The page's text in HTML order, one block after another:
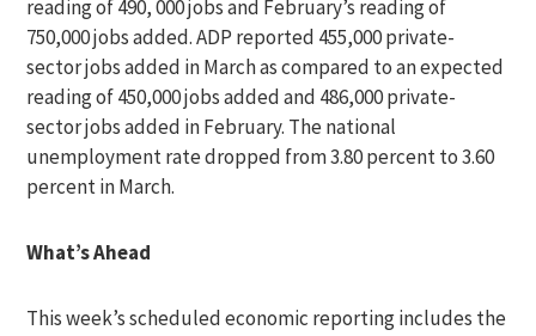
reading of 490, 000 jobs and February’s reading of
750,000 jobs added. ADP reported 455,000 private-
sector jobs added in March as compared to an expected
reading of 450,000 jobs added and 486,000 private-
sector jobs added in February. The national
unemployment rate dropped from 3.80 percent to 3.60
percent in March.
What’s Ahead
This week’s scheduled economic reporting includes the